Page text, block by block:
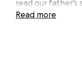
read our
Read more